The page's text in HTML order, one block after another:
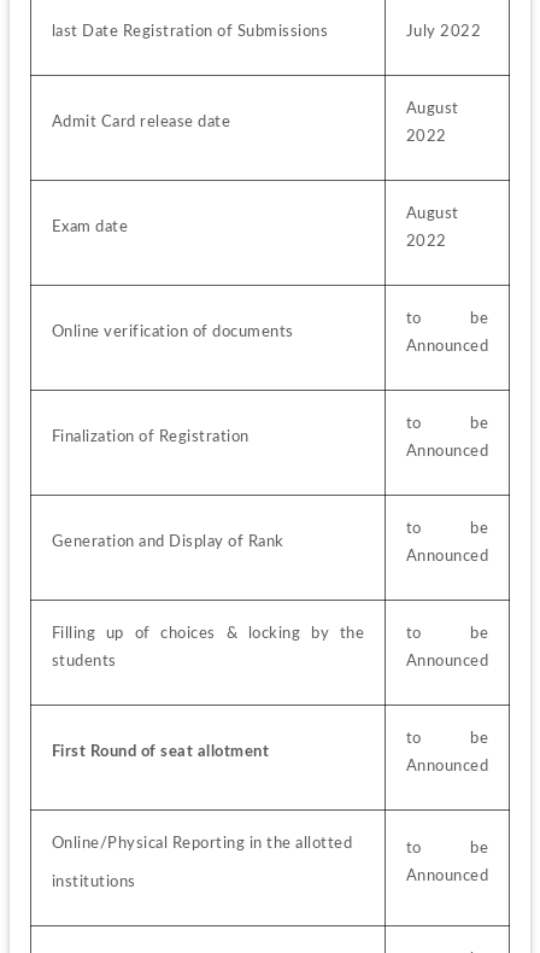
last Date Registration of Submissions July 2022
Admit Card release date
August
2022
Exam date
August
2022
Online verification of documents
to be
Announced
Finalization of Registration
to be
Announced
Generation and Display of Rank
to be
Announced
Filling up of choices & locking by the
students
to be
Announced
First Round of seat allotment
to be
Announced
Online/Physical Reporting in the allotted
institutions
to be
Announced